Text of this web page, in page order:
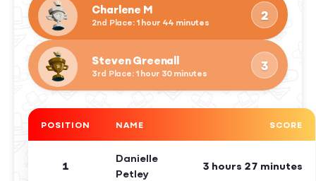
Charlene M
2nd Place: 1 hour 44 minutes 2
Steven Greenall
3rd Place: 1 hour 30 minutes 3
POSITION NAME SCORE
1
Danielle
Petley
3 hours 27 minutes